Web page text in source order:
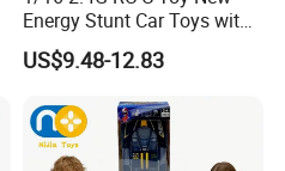
Energy Stunt Car Toys with
Spray Light Sound Control
Watch Control Children Toy
Car Wholesale Toys
Juguetes
US$9.48-12.83